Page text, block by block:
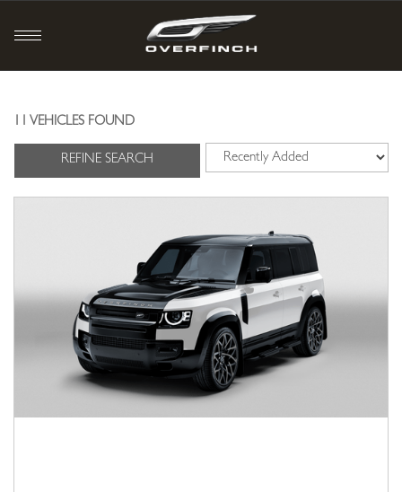
11 VEHICLES FOUND
REFINE SEARCH